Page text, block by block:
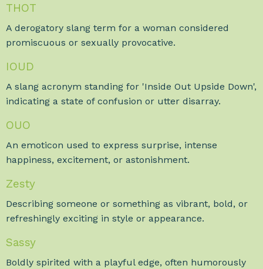
THOT
A derogatory slang term for a woman considered
promiscuous or sexually provocative.
IOUD
A slang acronym standing for 'Inside Out Upside Down',
indicating a state of confusion or utter disarray.
OUO
An emoticon used to express surprise, intense
happiness, excitement, or astonishment.
Zesty
Describing someone or something as vibrant, bold, or
refreshingly exciting in style or appearance.
Sassy
Boldly spirited with a playful edge, often humorously